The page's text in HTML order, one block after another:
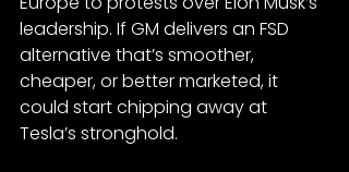
leadership. If GM delivers an FSD
alternative that’s smoother,
cheaper, or better marketed, it
could start chipping away at
Tesla’s stronghold.